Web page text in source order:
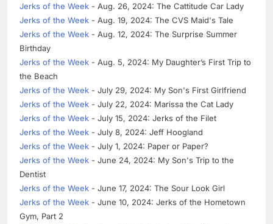
Jerks of the Week - Aug. 26, 2024: The Cattitude Car Lady
Jerks of the Week - Aug. 19, 2024: The CVS Maid's Tale
Jerks of the Week - Aug. 12, 2024: The Surprise Summer
Birthday
Jerks of the Week - Aug. 5, 2024: My Daughter’s First Trip to
the Beach
Jerks of the Week - July 29, 2024: My Son's First Girlfriend
Jerks of the Week - July 22, 2024: Marissa the Cat Lady
Jerks of the Week - July 15, 2024: Jerks of the Filet
Jerks of the Week - July 8, 2024: Jeff Hoogland
Jerks of the Week - July 1, 2024: Paper or Paper?
Jerks of the Week - June 24, 2024: My Son's Trip to the
Dentist
Jerks of the Week - June 17, 2024: The Sour Look Girl
Jerks of the Week - June 10, 2024: Jerks of the Hometown
Gym, Part 2